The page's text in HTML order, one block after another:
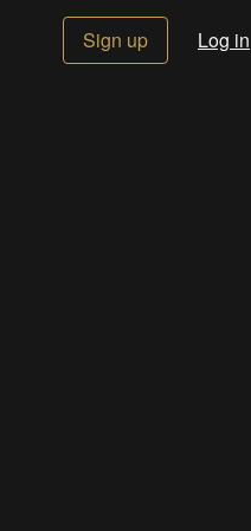
Sign up Log in